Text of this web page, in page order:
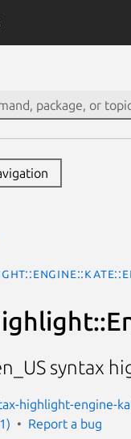
syntax
highlight-engine-
Report a bug